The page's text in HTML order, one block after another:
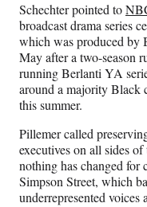
Schechter pointed to
broadcast drama series
which was produced by
May after a two-season
running Berlanti YA
around a majority Black
this summer.
Pillemer called
executives on all sides
nothing has changed for
Simpson Street, which
underrepresented voices